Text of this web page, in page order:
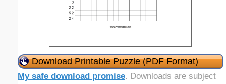
Download Printable Puzzle (PDF Format)
My safe download promise. Downloads are subject